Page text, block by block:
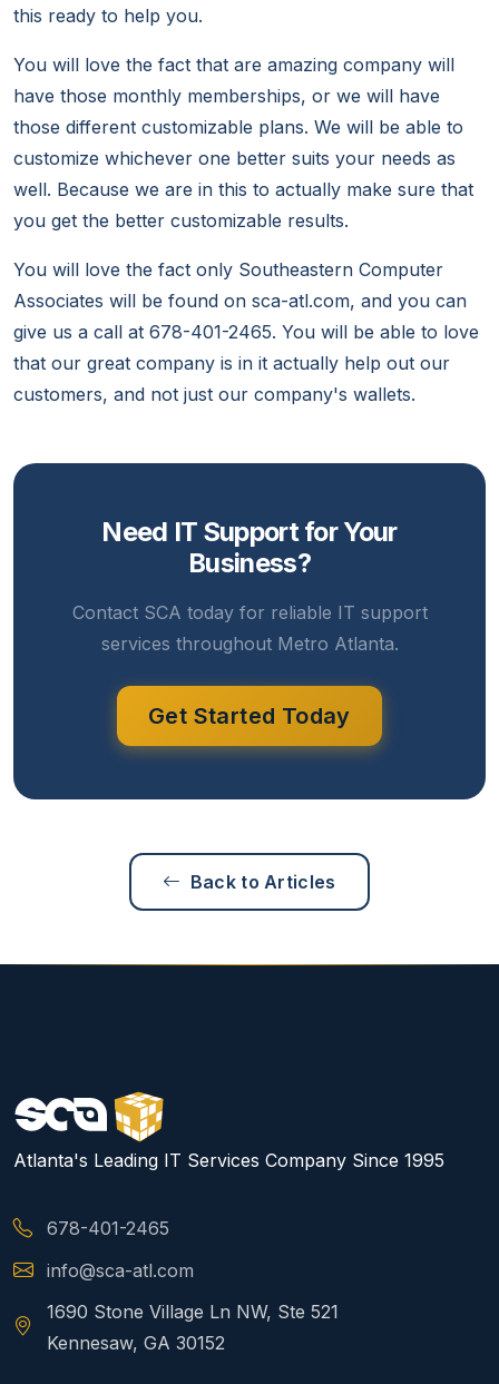
this ready to help you.
You will love the fact that are amazing company will
have those monthly memberships, or we will have
those different customizable plans. We will be able to
customize whichever one better suits your needs as
well. Because we are in this to actually make sure that
you get the better customizable results.
You will love the fact only Southeastern Computer
Associates will be found on sca-atl.com, and you can
give us a call at 678-401-2465. You will be able to love
that our great company is in it actually help out our
customers, and not just our company's wallets.
Need IT Support for Your
Business?
Contact SCA today for reliable IT support
services throughout Metro Atlanta.
Get Started Today
Back to Articles
Atlanta's Leading IT Services Company Since 1995
678-401-2465
info@sca-atl.com
1690 Stone Village Ln NW, Ste 521
Kennesaw, GA 30152